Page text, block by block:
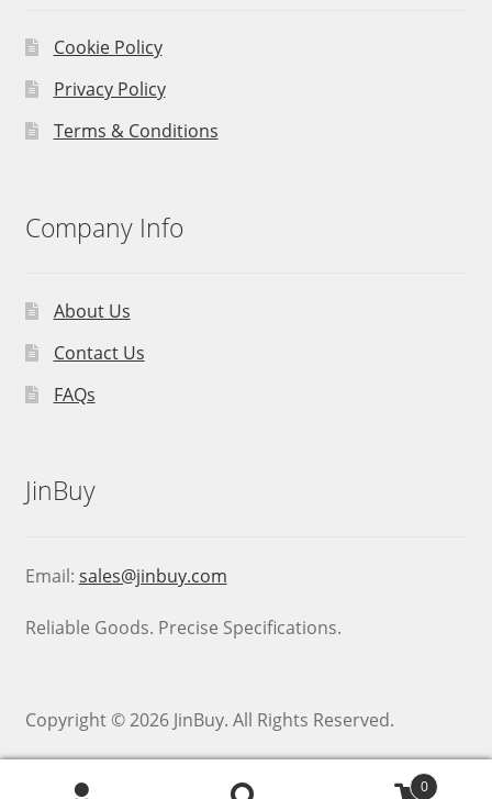
Cookie Policy
Privacy Policy
Terms & Conditions
Company Info
About Us
Contact Us
FAQs
JinBuy
Email: sales@jinbuy.com
Reliable Goods. Precise Specifications.
Copyright © 2026 JinBuy. All Rights Reserved.
0